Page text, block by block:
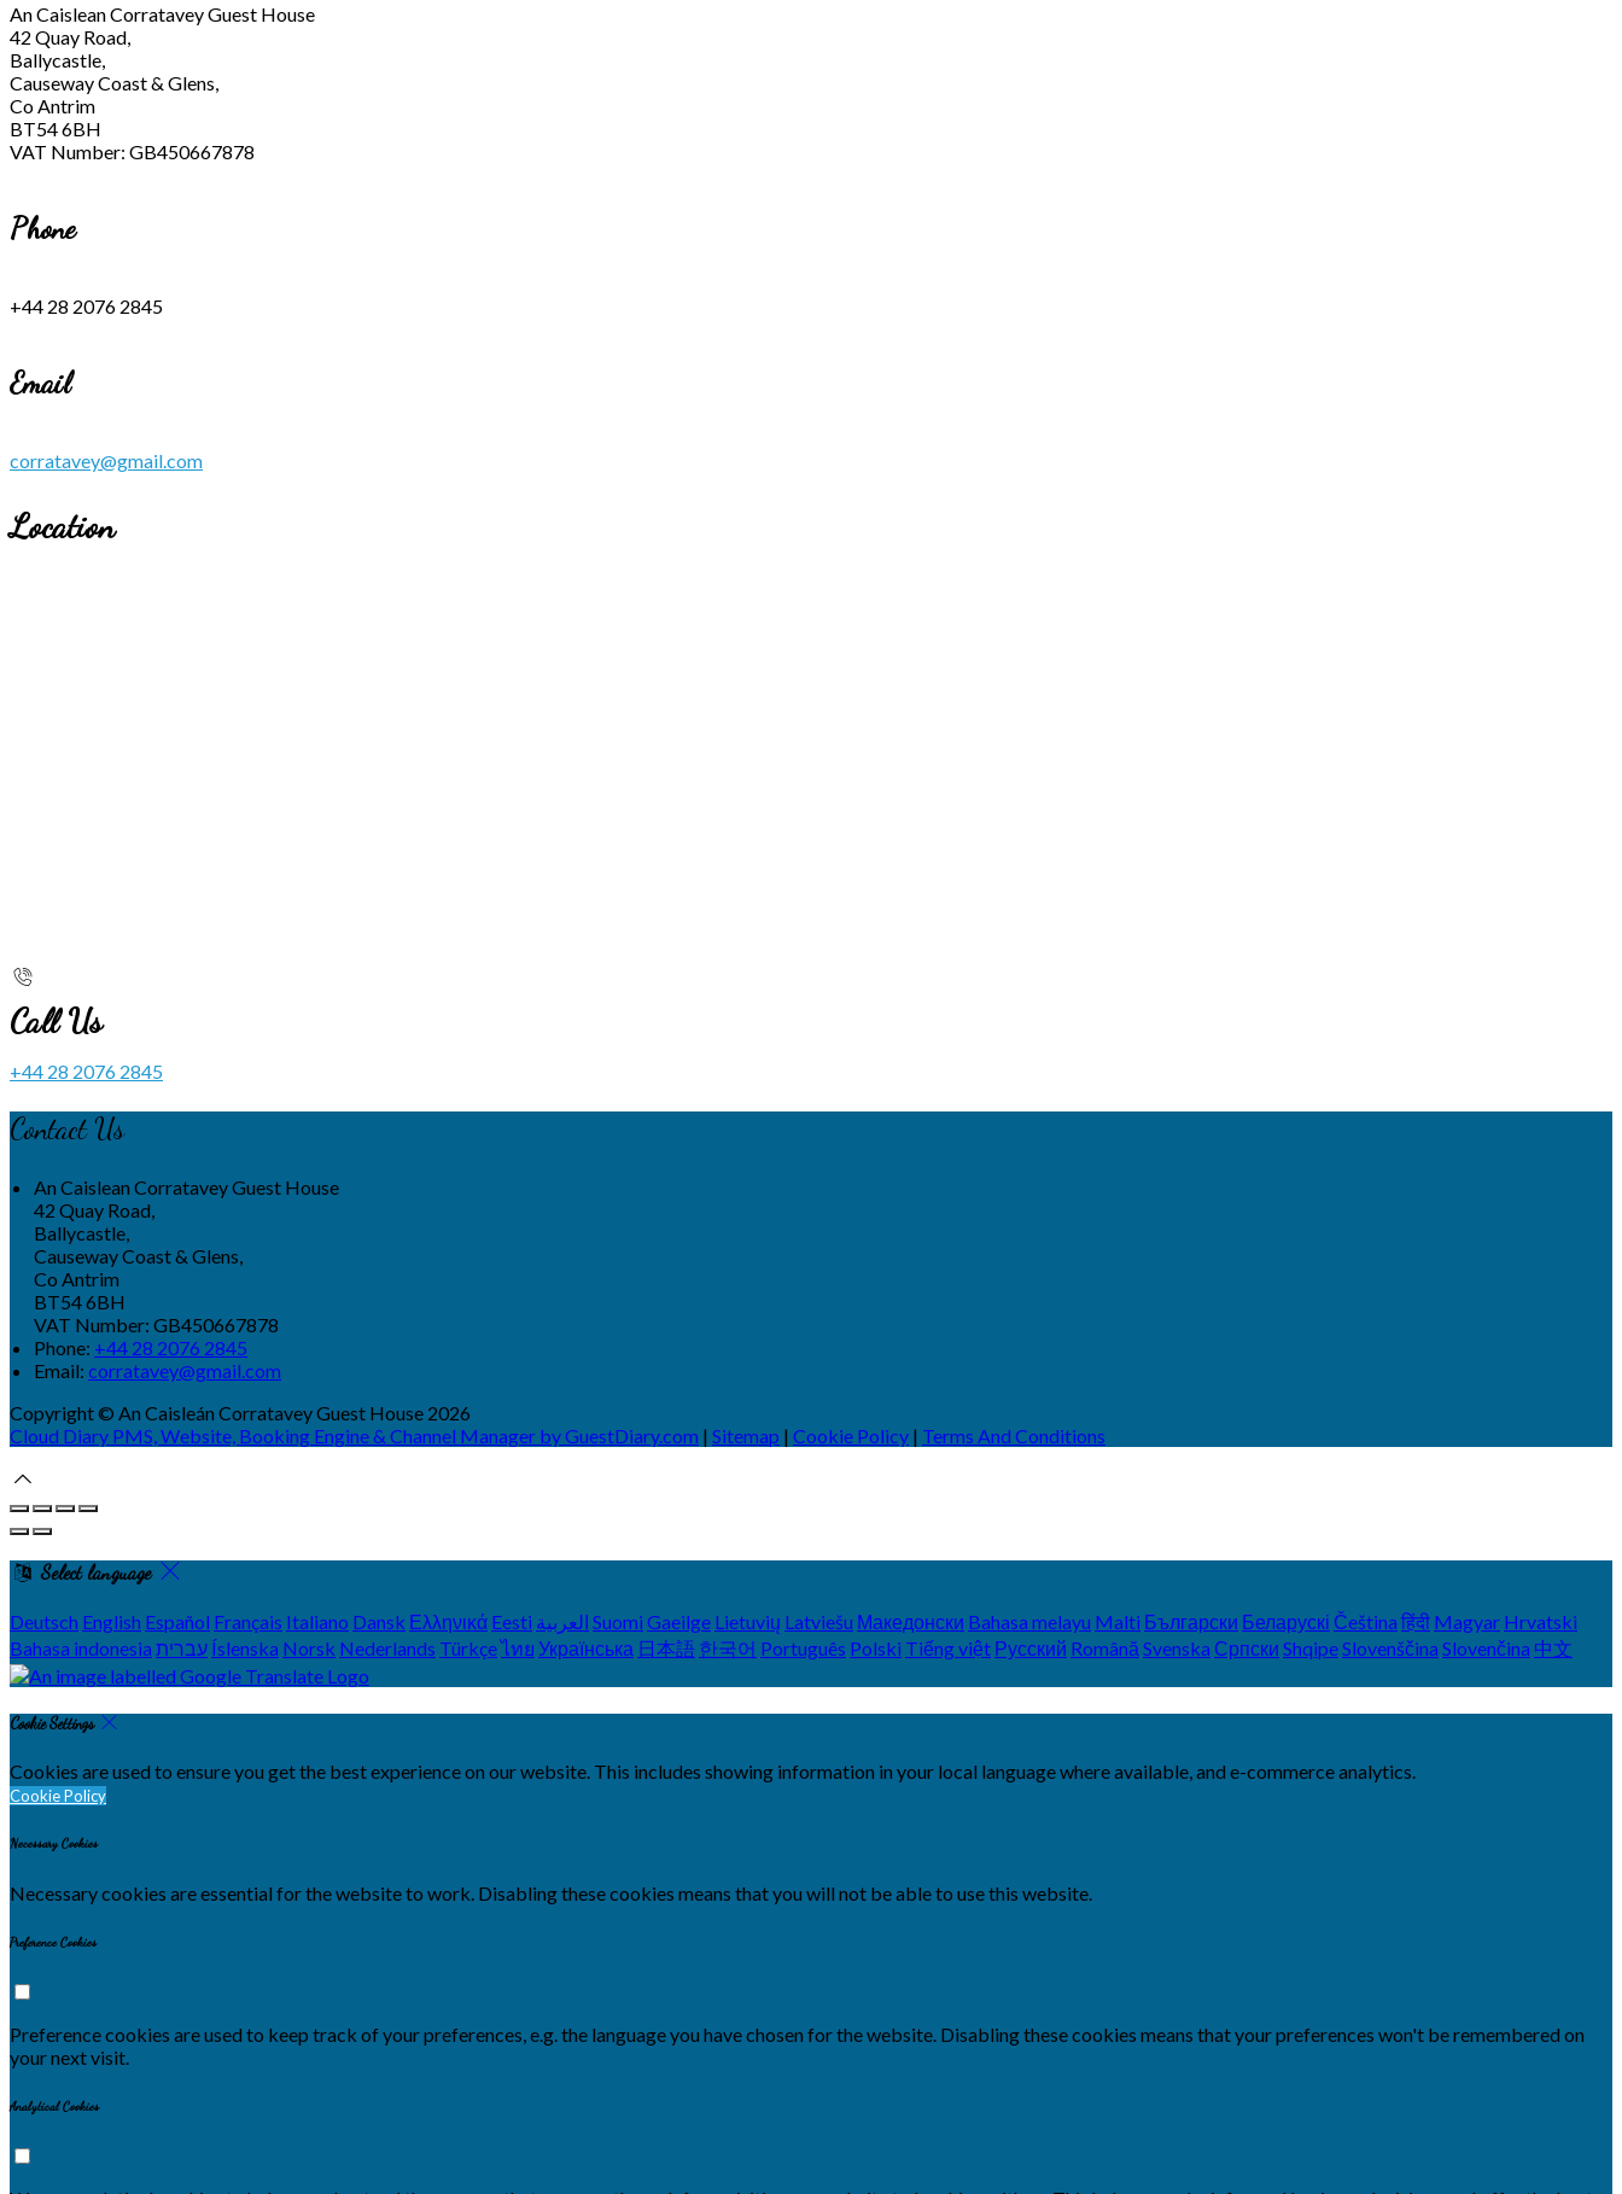
An Caislean Corratavey Guest House
42 Quay Road,
Ballycastle,
Causeway Coast & Glens,
Co Antrim
BT54 6BH
VAT Number: GB450667878
Phone
+44 28 2076 2845
Email
corratavey@gmail.com
Location
Call Us
+44 28 2076 2845
Contact Us
An Caislean Corratavey Guest House
42 Quay Road,
Ballycastle,
Causeway Coast & Glens,
Co Antrim
BT54 6BH
VAT Number: GB450667878
Phone: +44 28 2076 2845
Email: corratavey@gmail.com
Copyright© An Caisleán Corratavey Guest House 2026
Cloud Diary PMS, Website, Booking Engine & Channel Manager by GuestDiary.com | Sitemap | Cookie Policy | Terms And Conditions
Select language
Deutsch English Español Français Italiano Dansk Ελληνικά Eesti العربية Suomi Gaeilge Lietuvių Latviešu Македонски Bahasa melayu Malti Български Беларускі Čeština हिंदी Magyar Hrvatski
Bahasa indonesia עברית Íslenska Norsk Nederlands Türkçeไทย Українська 日本語 한국어 Português Polski Tiếng việt Русский Română Svenska Српски ShqipeSlovenščina Slovenčina 中文
Cookie Settings
Cookies are used to ensure you get the best experience on our website. This includes showing information in your local language where available, and e-commerce analytics.
Cookie Policy
Necessary Cookies
Necessary cookies are essential for the website to work. Disabling these cookies means that you will not be able to use this website.
Preference Cookies
Preference cookies are used to keep track of your preferences, e.g. the language you have chosen for the website. Disabling these cookies means that your preferences won't be remembered on
your next visit.
Analytical Cookies